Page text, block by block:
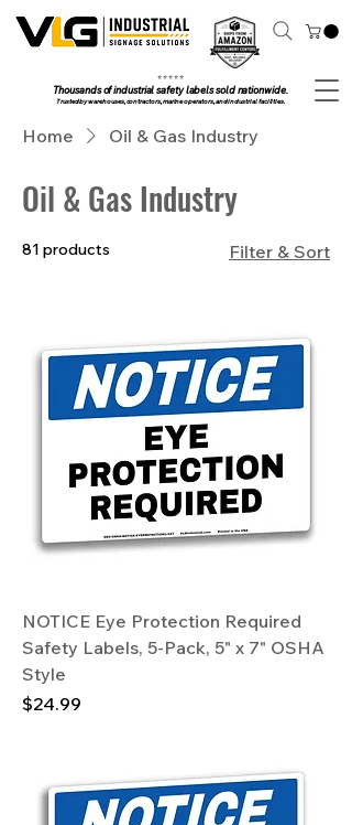
⭐ ⭐ ⭐ ⭐ ⭐
Thousands of industrial safety labels sold nationwide.
Trusted by warehouses, contractors, marine operators, and industrial facilities.
Home Oil & Gas Industry
Oil & Gas Industry
81 products Filter & Sort
NOTICE Eye Protection Required
Safety Labels, 5-Pack, 5" x 7" OSHA
Style
Price
$24.99